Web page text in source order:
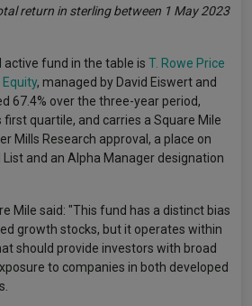
return in sterling between 1 May 2023
fund in the table is T. Rowe Price
, managed by David Eiswert and
67.4% over the three-year period,
quartile, and carries a Square Mile
Mills Research approval, a place on
and an Alpha Manager designation
Mile said: "This fund has a distinct bias
growth stocks, but it operates within
should provide investors with broad
to companies in both developed